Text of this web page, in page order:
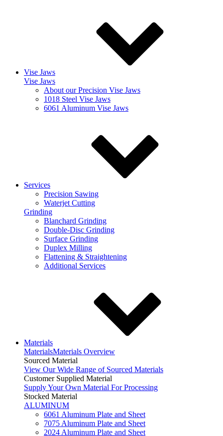
Vise Jaws
Vise Jaws
About our Precision Vise Jaws
1018 Steel Vise Jaws
6061 Aluminum Vise Jaws
Services
Precision Sawing
Waterjet Cutting
Grinding
Blanchard Grinding
Double-Disc Grinding
Surface Grinding
Duplex Milling
Flattening & Straightening
Additional Services
Materials
MaterialsMaterials Overview
Sourced Material
View Our Wide Range of Sourced Materials
Customer Supplied Material
Supply Your Own Material For Processing
Stocked Material
ALUMINUM
6061 Aluminum Plate and Sheet
7075 Aluminum Plate and Sheet
2024 Aluminum Plate and Sheet